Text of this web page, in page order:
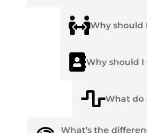
Why should
Why should I
What do
What’s the